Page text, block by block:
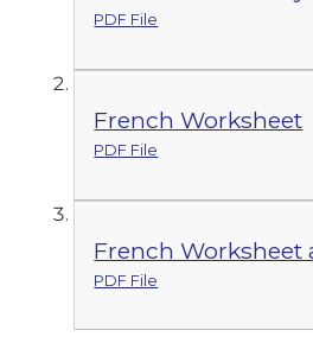
PDF File
French Worksheet
PDF File
French Worksheet
PDF File